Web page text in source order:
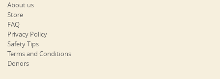
About us
Store
FAQ
Privacy Policy
Safety Tips
Terms and Conditions
Donors